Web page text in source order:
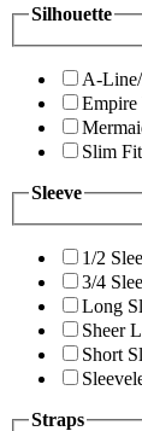
Silhouette
A-
Empire
Slim Fit
Sleeve
1/2
3/4
Long
Sheer
Short
Straps